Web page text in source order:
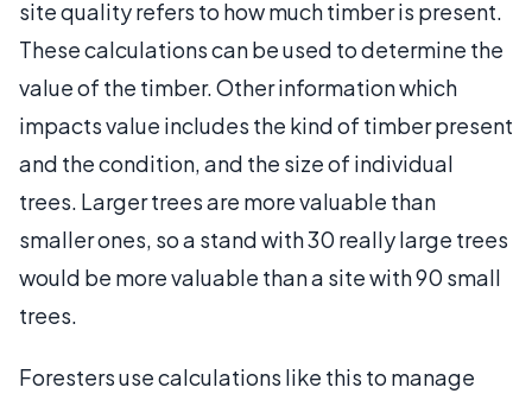
site quality refers to how much timber is present.
These calculations can be used to determine the
value of the timber. Other information which
impacts value includes the kind of timber present
and the condition, and the size of individual
trees. Larger trees are more valuable than
smaller ones, so a stand with 30 really large trees
would be more valuable than a site with 90 small
trees.
Foresters use calculations like this to manage